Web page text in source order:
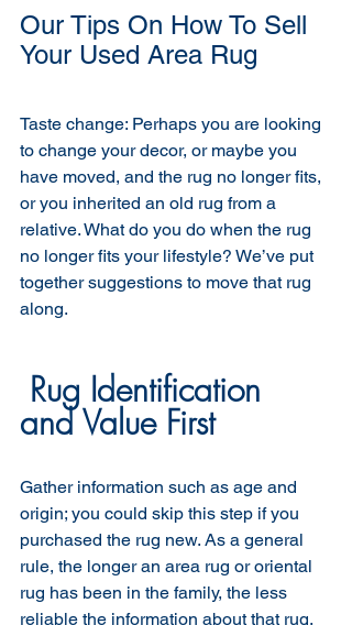
Our Tips On How To Sell
Your Used Area Rug
Taste change: Perhaps you are looking
to change your decor, or maybe you
have moved, and the rug no longer fits,
or you inherited an old rug from a
relative. What do you do when the rug
no longer fits your lifestyle? We’ve put
together suggestions to move that rug
along.
and Value First
Gather information such as age and
origin; you could skip this step if you
purchased the rug new. As a general
rule, the longer an area rug or oriental
rug has been in the family, the less
reliable the information about that rug.